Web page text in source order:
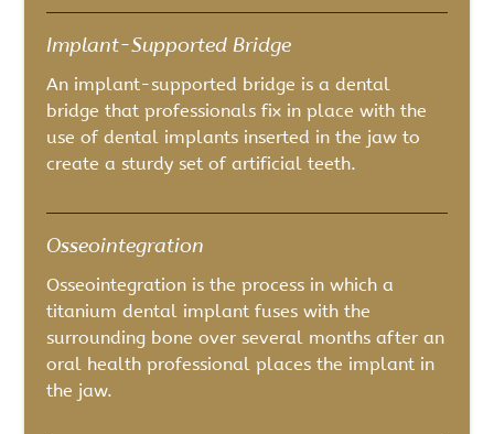
Implant-Supported Bridge
An implant-supported bridge is a dental
bridge that professionals fix in place with the
use of dental implants inserted in the jaw to
create a sturdy set of artificial teeth.
Osseointegration
Osseointegration is the process in which a
titanium dental implant fuses with the
surrounding bone over several months after an
oral health professional places the implant in
the jaw.